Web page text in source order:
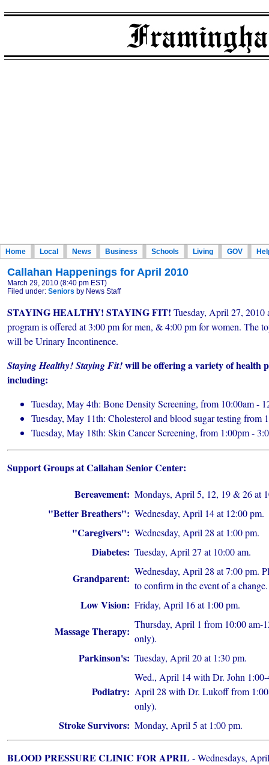
Home Local News Business Schools Living GOV
Callahan Happenings for April 2010
March 29, 2010 (8:40 pm EST)
Filed under: Seniors by News Staff
STAYING HEALTHY! STAYING FIT! Tuesday, April 27, 2010
program is offered at 3:00 pm for men, & 4:00 pm for women. The
will beUrinary Incontinence.
Staying Healthy! Staying Fit!will be offering a variety of health
including:
Tuesday, May 4th: Bone Density Screening, from 10:00am -
Tuesday, May 11th: Cholesterol and blood sugar testing from
Tuesday, May 18th: Skin Cancer Screening, from 1:00pm -
Support Groups at Callahan Senior Center:
Bereavement: Mondays, April 5, 12, 19 & 26 at
"Better Breathers": Wednesday, April 14 at 12:00 pm.
"Caregivers": Wednesday, April 28 at 1:00 pm.
Diabetes: Tuesday, April 27 at 10:00 am.
Grandparent:
Wednesday, April 28 at 7:00 pm.
to confirm in the event of a change.
Low Vision: Friday, April 16 at 1:00 pm.
Massage Therapy:
Thursday, April 1 from 10:00 am-
only).
Parkinson's: Tuesday, April 20 at 1:30 pm.
Podiatry:
Wed., April 14 with Dr. John
April 28 with Dr. Lukoff from
only).
Stroke Survivors: Monday, April 5 at 1:00 pm.
BLOOD PRESSURE CLINIC FOR APRIL- Wednesdays,